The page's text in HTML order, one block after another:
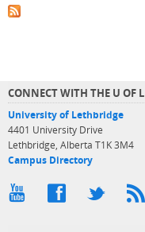
CONNECT WITH THE U OF L
University of Lethbridge
4401 University Drive
Lethbridge, Alberta T1K 3M4
Campus Directory